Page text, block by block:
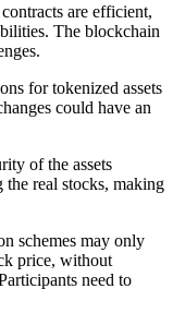
are efficient,
The blockchain
for tokenized assets
could have an
of the assets
real stocks, making
schemes may only
price, without
need to